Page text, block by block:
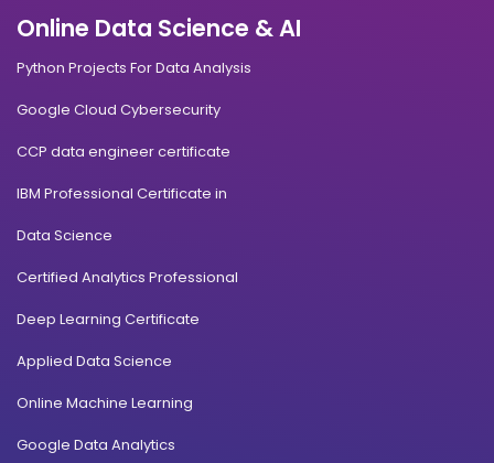
Online Data Science & AI
Python Projects For Data Analysis
Google Cloud Cybersecurity
CCP data engineer certificate
IBM Professional Certificate in
Data Science
Certified Analytics Professional
Deep Learning Certificate
Applied Data Science
Online Machine Learning
Google Data Analytics